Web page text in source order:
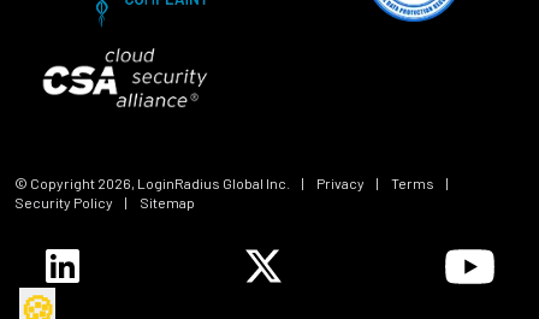
© Copyright 2026, LoginRadius Global Inc. | Privacy | Terms
|
Security Policy
| Sitemap
🍪